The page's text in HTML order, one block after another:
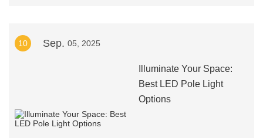
10 Sep. 05, 2025
Illuminate Your Space:
Best LED Pole Light
Options